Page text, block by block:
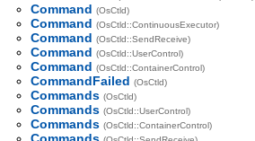
Command (OsCtld)
Command (OsCtld::ContinuousExecutor)
Command (OsCtld::SendReceive)
Command (OsCtld::UserControl)
Command (OsCtld::ContainerControl)
CommandFailed (OsCtld)
Commands (OsCtld)
Commands (OsCtld::UserControl)
Commands (OsCtld::ContainerControl)